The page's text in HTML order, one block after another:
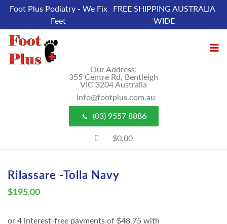
Foot Plus Podiatry - We Fix
Feet
FREE SHIPPING AUSTRALIA
WIDE
Our Address;
355 Centre Rd, Bentleigh
VIC 3204 Australia
Info@footplus.com.au
(03) 9557 8886
$0.00
Rilassare -Tolla Navy
$195.00